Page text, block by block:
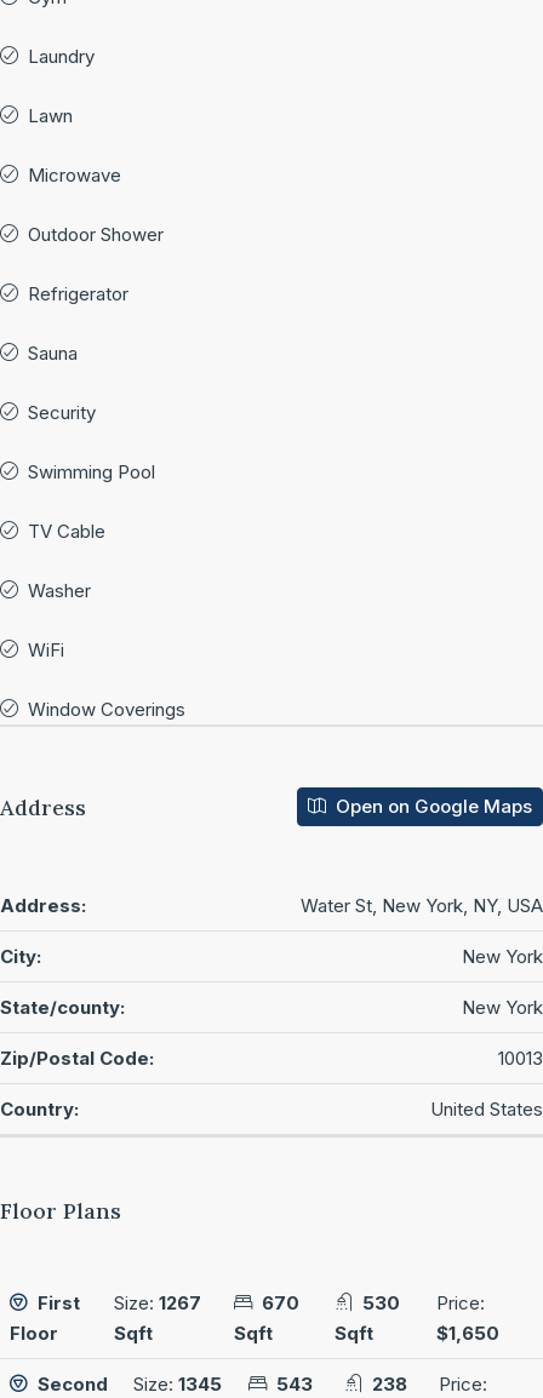
Laundry
Lawn
Microwave
Outdoor Shower
Refrigerator
Sauna
Security
Swimming Pool
TV Cable
Washer
WiFi
Window Coverings
Address Open on Google Maps
Address: Water St, New York, NY, USA
City: New York
State/county: New York
Zip/Postal Code: 10013
Country: United States
Floor Plans
First
Floor
Size:1267
Sqft
670
Sqft
530
Sqft
Price:
$1,650
Second
Size: 1345
543
238
Price: